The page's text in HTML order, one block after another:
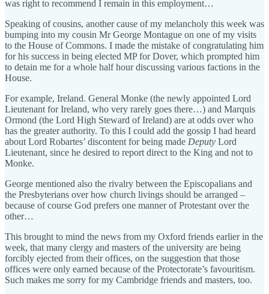
was right to recommend I remain in this employment…
Speaking of cousins, another cause of my melancholy this week was
bumping into my cousin Mr George Montague on one of my visits
to the House of Commons. I made the mistake of congratulating him
for his success in being elected MP for Dover, which prompted him
to detain me for a whole half hour discussing various factions in the
House.
For example, Ireland. General Monke (the newly appointed Lord
Lieutenant for Ireland, who very rarely goes there…) and Marquis
Ormond (the Lord High Steward of Ireland) are at odds over who
has the greater authority. To this I could add the gossip I had heard
about Lord Robartes’ discontent for being made Deputy Lord
Lieutenant, since he desired to report direct to the King and not to
Monke.
George mentioned also the rivalry between the Episcopalians and
the Presbyterians over how church livings should be arranged –
because of course God prefers one manner of Protestant over the
other…
This brought to mind the news from my Oxford friends earlier in the
week, that many clergy and masters of the university are being
forcibly ejected from their offices, on the suggestion that those
offices were only earned because of the Protectorate’s favouritism.
Such makes me sorry for my Cambridge friends and masters, too.